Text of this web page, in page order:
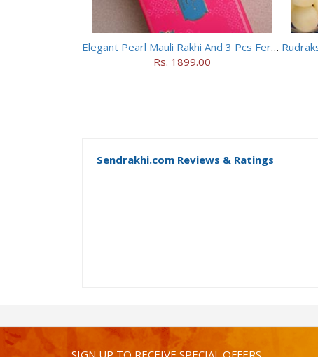
Elegant Pearl Mauli Rakhi And 3 Pcs Ferrero Rocher
Rs. 1899.00
Sendrakhi.com Reviews & Ratings
SIGN UP TO RECEIVE SPECIAL OFFERS